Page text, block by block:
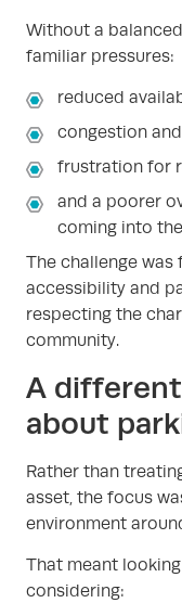
Without a
familiar pressures:
reduced
congestion
frustration for
and a poorer
coming into
The challenge
accessibility and
respecting the
community.
A
about
Rather than
asset, the focus
environment
That meant
considering: